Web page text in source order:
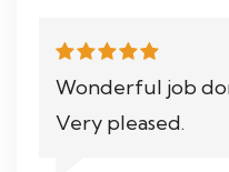
Wonderful job
Very pleased.